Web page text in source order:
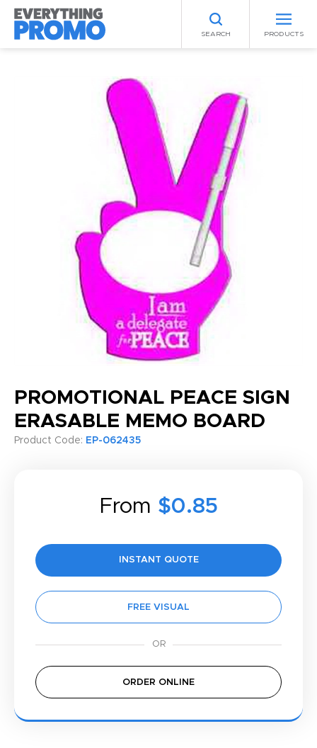
SEARCH PRODUCTS
PROMOTIONAL PEACE SIGN
ERASABLE MEMO BOARD
Product Code: EP-062435
From $0.85
INSTANT QUOTE
FREE VISUAL
ORDER ONLINE